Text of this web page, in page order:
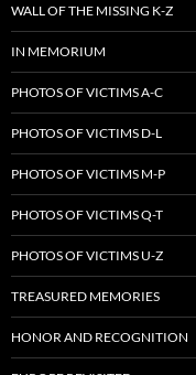
WALL OF THE MISSING K-Z
IN MEMORIUM
PHOTOS OF VICTIMS A-C
PHOTOS OF VICTIMS D-L
PHOTOS OF VICTIMS M-P
PHOTOS OF VICTIMS Q-T
PHOTOS OF VICTIMS U-Z
TREASURED MEMORIES
HONOR AND RECOGNITION